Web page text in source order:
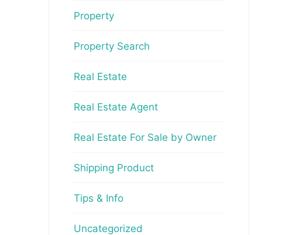
Property
Property Search
Real Estate
Real Estate Agent
Real Estate For Sale by Owner
Shipping Product
Tips & Info
Uncategorized